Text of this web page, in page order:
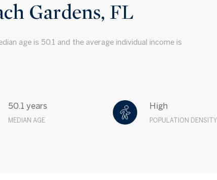
Gardens, FL
age is 50.1 and the average individual income is
50.1 years
MEDIAN AGE
High
POPULATION DENSITY